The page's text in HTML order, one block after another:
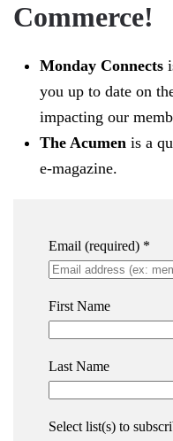
Commerce!
Monday Connects
you up to date on
impacting our
The Acumen is a
e-magazine.
Email (required) *
First Name
Last Name
Select list(s) to